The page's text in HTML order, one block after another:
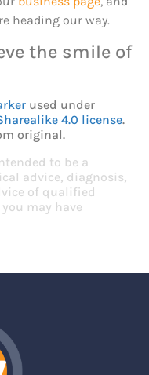
heading our way.
the smile of
used under
4.0 license.
original.
to be a
advice, diagnosis,
of qualified
may have